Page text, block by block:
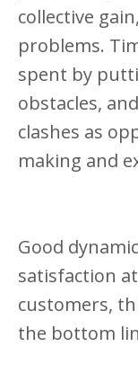
collective
problems.
spent by
obstacles,
clashes as
making and
Good
satisfaction
customers,
the bottom